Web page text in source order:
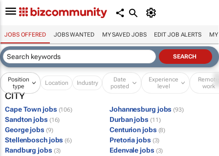
JOBS OFFERED JOBS WANTED MY SAVED JOBS EDIT JOB ALERTS MY
Position
type
Location Industry
Date
posted
Experience
level
Remote
work
CITY
Cape Town jobs (106) Johannesburg jobs (93)
Sandton jobs (16) Durban jobs (11)
George jobs (9) Centurion jobs (8)
Stellenbosch jobs (6) Pretoria jobs (3)
Randburg jobs (3) Edenvale jobs (3)